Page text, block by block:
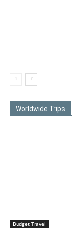
Worldwide Trips
Budget Travel